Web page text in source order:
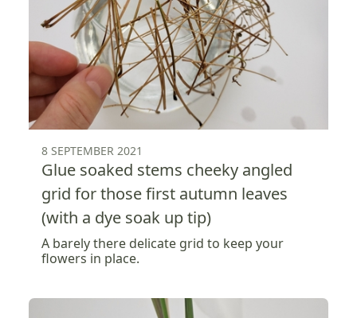
8 SEPTEMBER 2021
Glue soaked stems cheeky angled
grid for those first autumn leaves
(with a dye soak up tip)
A barely there delicate grid to keep your
flowers in place.